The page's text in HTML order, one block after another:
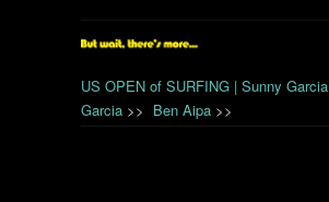
US OPEN of SURFING | Sunny Garcia
Garcia >> Ben Aipa >>